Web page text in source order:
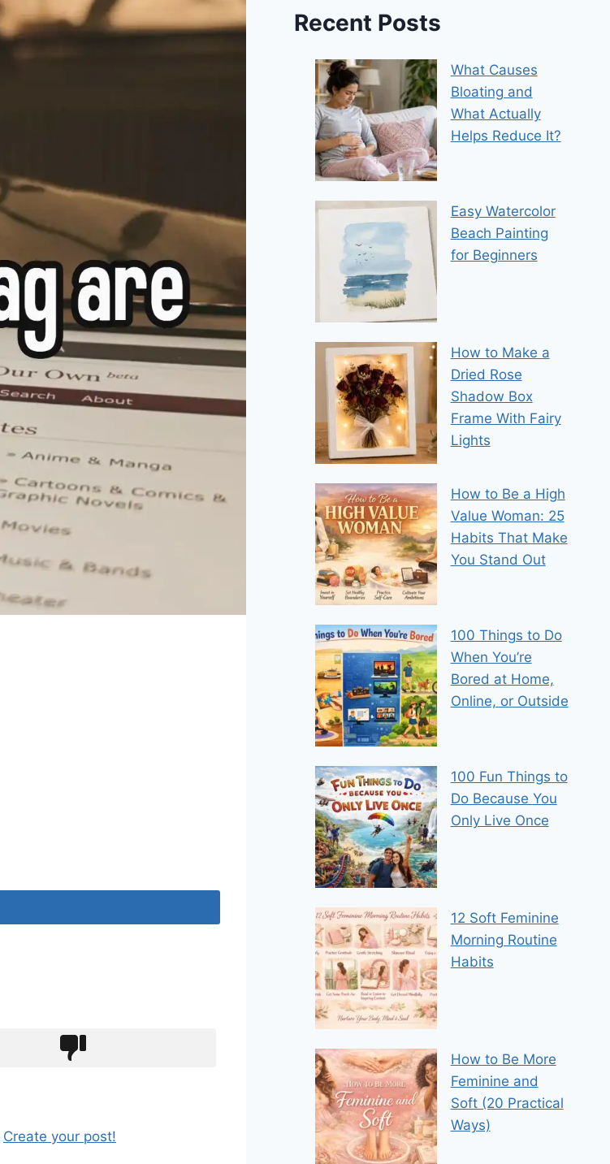
Create your post!
Recent Posts
What Causes
Bloating and
What Actually
Helps Reduce It?
Easy Watercolor
Beach Painting
for Beginners
How to Make a
Dried Rose
Shadow Box
Frame With Fairy
Lights
How to Be a High
Value Woman: 25
Habits That Make
You Stand Out
100 Things to Do
When You’re
Bored at Home,
Online, or Outside
100 Fun Things to
Do Because You
Only Live Once
12 Soft Feminine
Morning Routine
Habits
How to Be More
Feminine and
Soft (20 Practical
Ways)